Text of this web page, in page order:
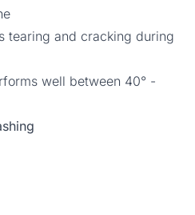
tearing and cracking during
well between 40° -